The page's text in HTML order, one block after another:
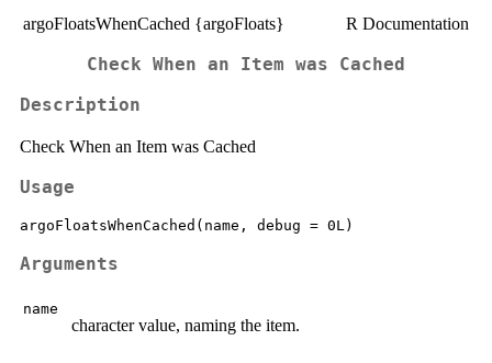
argoFloatsWhenCached {argoFloats} R Documentation
Check When an Item was Cached
Description
Check When an Item was Cached
Usage
Arguments
name
character value, naming the item.